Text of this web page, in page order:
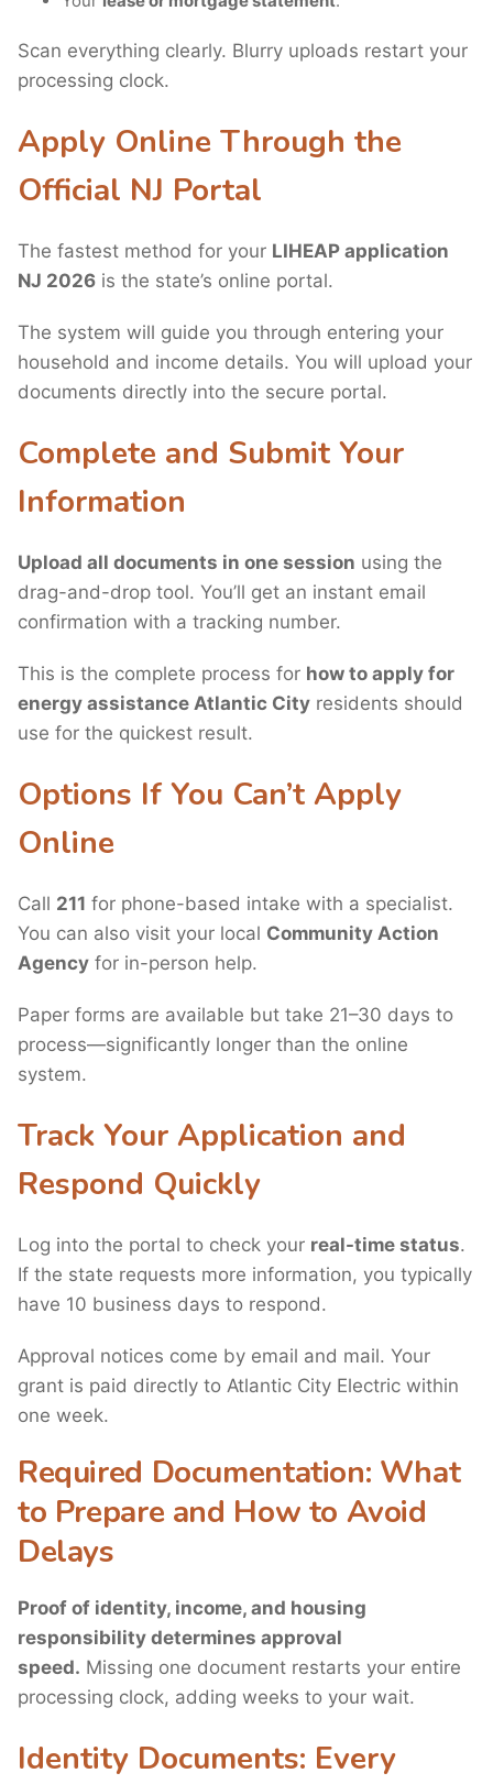
Scan everything clearly. Blurry uploads restart your
processing clock.
Apply Online Through the
Official NJ Portal
The fastest method for your LIHEAP application
NJ 2026 is the state’s online portal.
The system will guide you through entering your
household and income details. You will upload your
documents directly into the secure portal.
Complete and Submit Your
Information
Upload all documents in one session using the
drag-and-drop tool. You’ll get an instant email
confirmation with a tracking number.
This is the complete process for how to apply for
energy assistance Atlantic City residents should
use for the quickest result.
Options If You Can’t Apply
Online
Call 211 for phone-based intake with a specialist.
You can also visit your local Community Action
Agency for in-person help.
Paper forms are available but take 21–30 days to
process—significantly longer than the online
system.
Track Your Application and
Respond Quickly
Log into the portal to check your real-time status.
If the state requests more information, you typically
have 10 business days to respond.
Approval notices come by email and mail. Your
grant is paid directly to Atlantic City Electric within
one week.
Required Documentation: What
to Prepare and How to Avoid
Delays
Proof of identity, income, and housing
responsibility determines approval
speed. Missing one document restarts your entire
processing clock, adding weeks to your wait.
Identity Documents: Every